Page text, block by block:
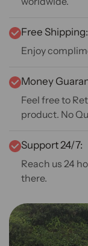
Free Shipping:
Enjoy
Money
Feel free to
product. No
Support 24/7:
Reach us 24
there.